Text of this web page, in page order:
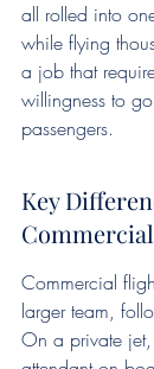
all rolled into
while flying
a job that
willingness to
passengers.
Key
Commercial
larger team,
On a private